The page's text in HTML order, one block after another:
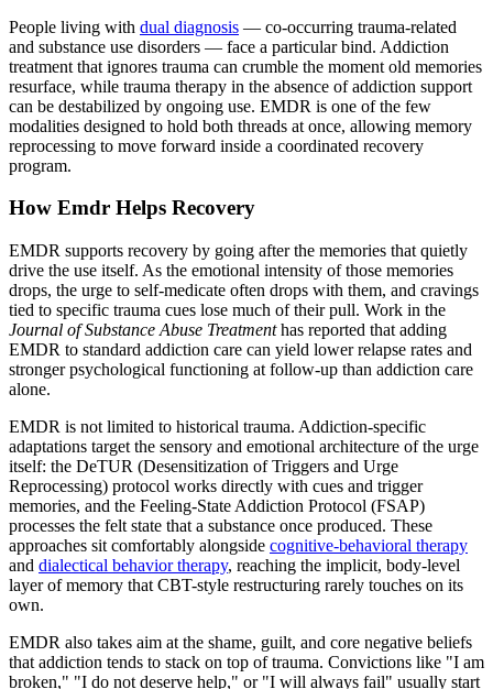
People living with dual diagnosis — co-occurring trauma-related
and substance use disorders — face a particular bind. Addiction
treatment that ignores trauma can crumble the moment old memories
resurface, while trauma therapy in the absence of addiction support
can be destabilized by ongoing use. EMDR is one of the few
modalities designed to hold both threads at once, allowing memory
reprocessing to move forward inside a coordinated recovery
program.
How Emdr Helps Recovery
EMDR supports recovery by going after the memories that quietly
drive the use itself. As the emotional intensity of those memories
drops, the urge to self-medicate often drops with them, and cravings
tied to specific trauma cues lose much of their pull. Work in the
Journal of Substance Abuse Treatmenthas reported that adding
EMDR to standard addiction care can yield lower relapse rates and
stronger psychological functioning at follow-up than addiction care
alone.
EMDR is not limited to historical trauma. Addiction-specific
adaptations target the sensory and emotional architecture of the urge
itself: the DeTUR (Desensitization of Triggers and Urge
Reprocessing) protocol works directly with cues and trigger
memories, and the Feeling-State Addiction Protocol (FSAP)
processes the felt state that a substance once produced. These
approaches sit comfortably alongside cognitive-behavioral therapy
and dialectical behavior therapy, reaching the implicit, body-level
layer of memory that CBT-style restructuring rarely touches on its
own.
EMDR also takes aim at the shame, guilt, and core negative beliefs
that addiction tends to stack on top of trauma. Convictions like "I am
broken," "I do not deserve help," or "I will always fail" usually start